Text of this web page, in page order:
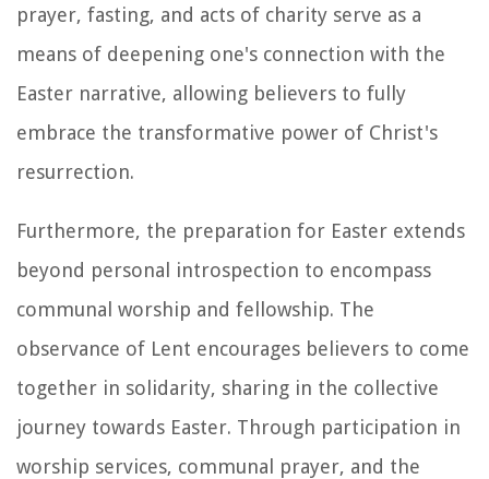
prayer, fasting, and acts of charity serve as a
means of deepening one's connection with the
Easter narrative, allowing believers to fully
embrace the transformative power of Christ's
resurrection.
Furthermore, the preparation for Easter extends
beyond personal introspection to encompass
communal worship and fellowship. The
observance of Lent encourages believers to come
together in solidarity, sharing in the collective
journey towards Easter. Through participation in
worship services, communal prayer, and the